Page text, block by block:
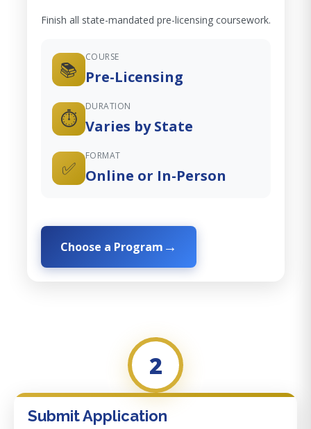
Finish all state-mandated pre-licensing coursework.
📚
COURSE
Pre-Licensing
⏱️
DURATION
Varies by State
✅
FORMAT
Online or In-Person
Choose a Program
2
Submit Application